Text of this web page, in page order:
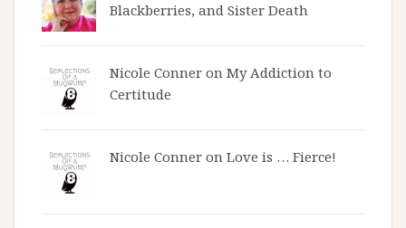
Blackberries, and Sister Death
Nicole Conner on My Addiction to
Certitude
Nicole Conner on Love is … Fierce!